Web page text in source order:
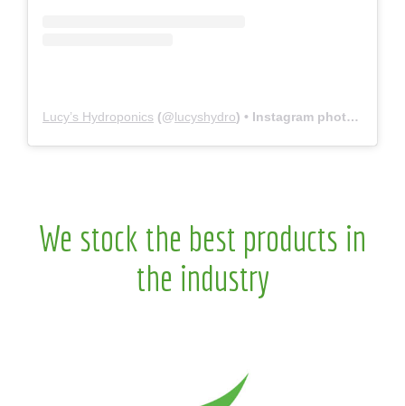
Lucy’s Hydroponics (@lucyshydro) • Instagram photos and videos
We stock the best products in
the industry